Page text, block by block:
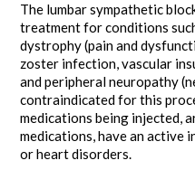
The lumbar sympathetic
treatment for conditions
dystrophy (pain and
zoster infection, vascular
and peripheral neuropathy
contraindicated for this
medications being injected,
medications, have an active
or heart disorders.